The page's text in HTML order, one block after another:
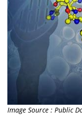
Image Source : Public